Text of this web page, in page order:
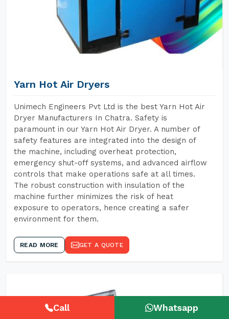
Yarn Hot Air Dryers
Unimech Engineers Pvt Ltd is the best Yarn Hot Air
Dryer Manufacturers In Chatra. Safety is
paramount in our Yarn Hot Air Dryer. A number of
safety features are integrated into the design of
the machine, including overheat protection,
emergency shut-off systems, and advanced airflow
controls that make operations safe at all times.
The robust construction with insulation of the
machine further minimizes the risk of heat
exposure to operators, hence creating a safer
environment for them.
READ MORE GET A QUOTE
Call Whatsapp